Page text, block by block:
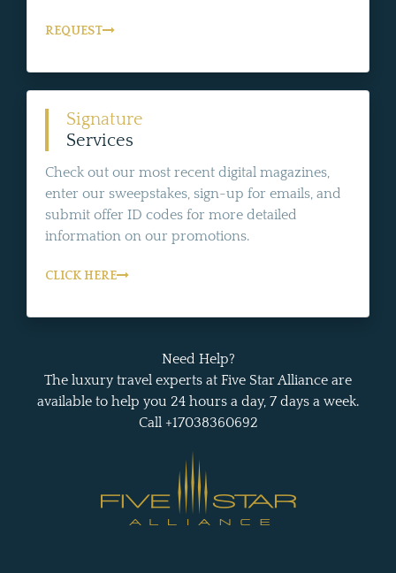
REQUEST
Signature
Services
Check out our most recent digital magazines,
enter our sweepstakes, sign-up for emails, and
submit offer ID codes for more detailed
information on our promotions.
CLICK HERE
Need Help?
The luxury travel experts at Five Star Alliance are
available to help you 24 hours a day, 7 days a week.
Call +17038360692